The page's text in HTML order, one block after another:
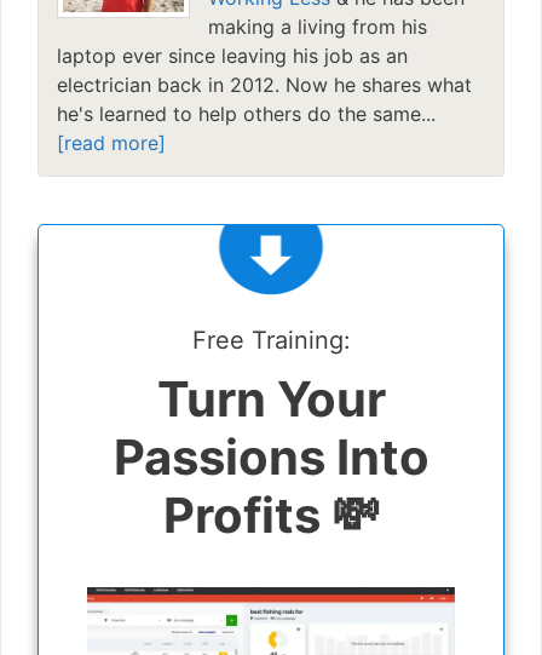
making a living from his
laptop ever since leaving his job as an
electrician back in 2012. Now he shares what
he's learned to help others do the same...
[read more]
Free Training:
Turn Your
Passions Into
Profits 💸